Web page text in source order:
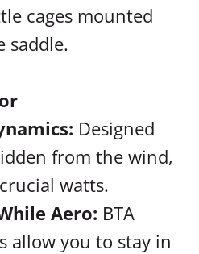
cages mounted
saddle.
Designed
from the wind,
watts.
Aero: BTA
allow you to stay in